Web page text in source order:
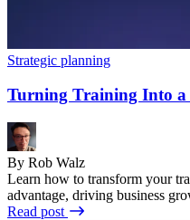
Strategic planning
Turning Training Into a
By Rob Walz
Learn how to transform your
advantage, driving business
Read post